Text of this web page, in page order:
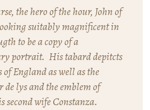
the hero of the hour, John of
suitably magnificent in
to be a copy of a
portrait. His tabard depitcts
of England as well as the
de lys and the emblem of
second wife Constanza.